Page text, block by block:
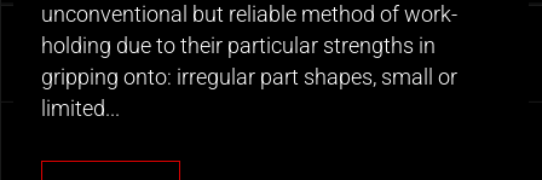
unconventional but reliable method of work-
holding due to their particular strengths in
gripping onto: irregular part shapes, small or
limited...